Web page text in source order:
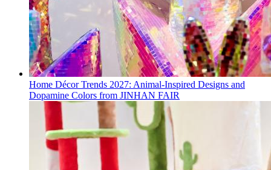
Home Décor Trends 2027: Animal-Inspired Designs and
Dopamine Colors from JINHAN FAIR